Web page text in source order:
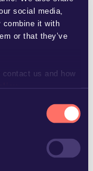
social media,
combine it with
or that they’ve
contact us and how
family law in